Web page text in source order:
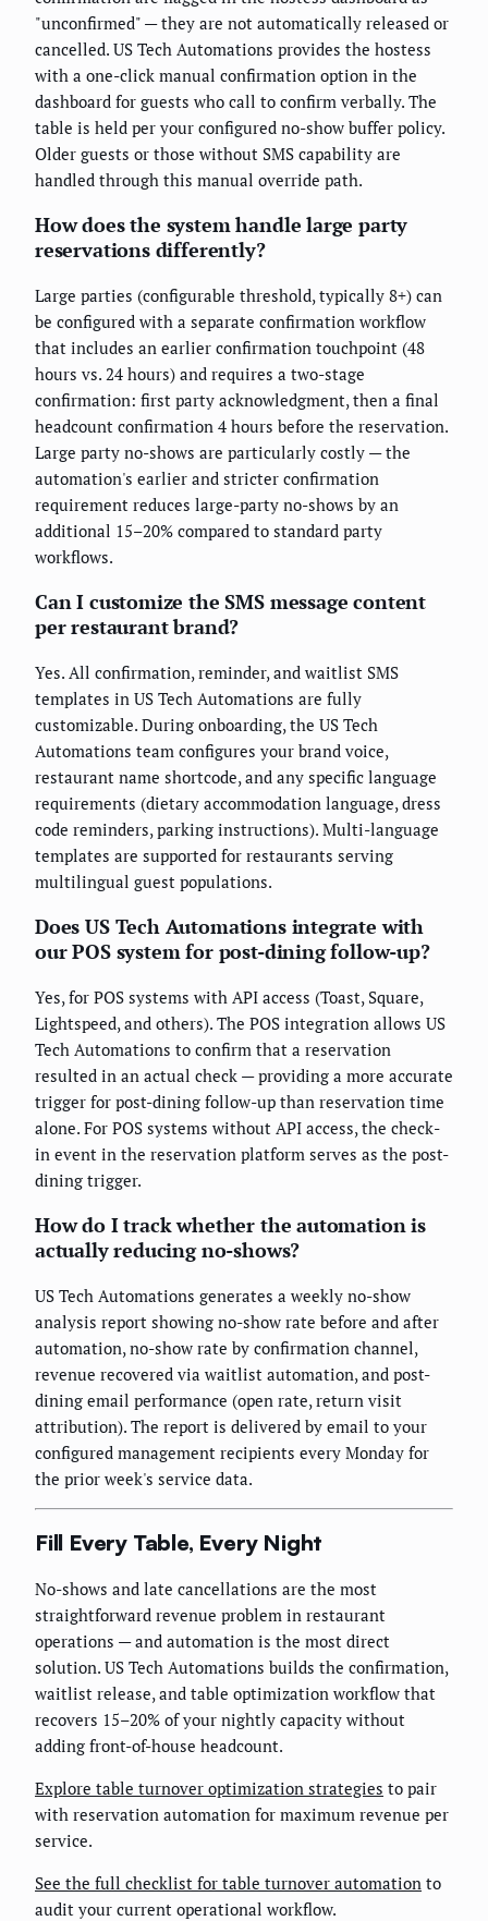
"unconfirmed" — they are not automatically released or
cancelled. US Tech Automations provides the hostess
with a one-click manual confirmation option in the
dashboard for guests who call to confirm verbally. The
table is held per your configured no-show buffer policy.
Older guests or those without SMS capability are
handled through this manual override path.
How does the system handle large party
reservations differently?
Large parties (configurable threshold, typically 8+) can
be configured with a separate confirmation workflow
that includes an earlier confirmation touchpoint (48
hours vs. 24 hours) and requires a two-stage
confirmation: first party acknowledgment, then a final
headcount confirmation 4 hours before the reservation.
Large party no-shows are particularly costly — the
automation's earlier and stricter confirmation
requirement reduces large-party no-shows by an
additional 15–20% compared to standard party
workflows.
Can I customize the SMS message content
per restaurant brand?
Yes. All confirmation, reminder, and waitlist SMS
templates in US Tech Automations are fully
customizable. During onboarding, the US Tech
Automations team configures your brand voice,
restaurant name shortcode, and any specific language
requirements (dietary accommodation language, dress
code reminders, parking instructions). Multi-language
templates are supported for restaurants serving
multilingual guest populations.
Does US Tech Automations integrate with
our POS system for post-dining follow-up?
Yes, for POS systems with API access (Toast, Square,
Lightspeed, and others). The POS integration allows US
Tech Automations to confirm that a reservation
resulted in an actual check — providing a more accurate
trigger for post-dining follow-up than reservation time
alone. For POS systems without API access, the check-
in event in the reservation platform serves as the post-
dining trigger.
How do I track whether the automation is
actually reducing no-shows?
US Tech Automations generates a weekly no-show
analysis report showing no-show rate before and after
automation, no-show rate by confirmation channel,
revenue recovered via waitlist automation, and post-
dining email performance (open rate, return visit
attribution). The report is delivered by email to your
configured management recipients every Monday for
the prior week's service data.
Fill Every Table, Every Night
No-shows and late cancellations are the most
straightforward revenue problem in restaurant
operations — and automation is the most direct
solution. US Tech Automations builds the confirmation,
waitlist release, and table optimization workflow that
recovers 15–20% of your nightly capacity without
adding front-of-house headcount.
Explore table turnover optimization strategies to pair
with reservation automation for maximum revenue per
service.
See the full checklist for table turnover automation to
audit your current operational workflow.